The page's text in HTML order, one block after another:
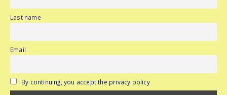
Last name
Email
By continuing, you accept the privacy policy